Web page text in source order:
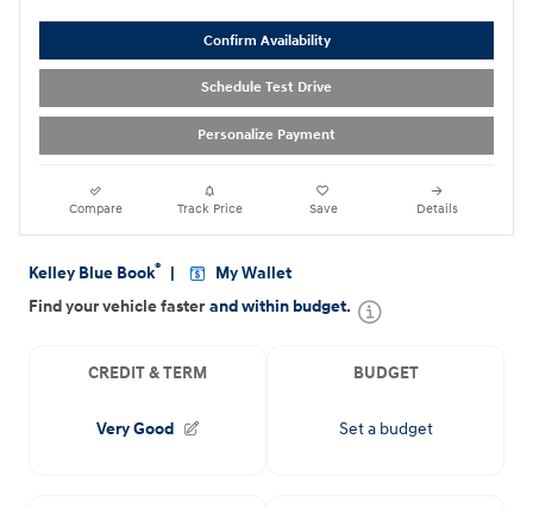
Confirm Availability
Schedule Test Drive
Personalize Payment
Compare Track Price Save Details